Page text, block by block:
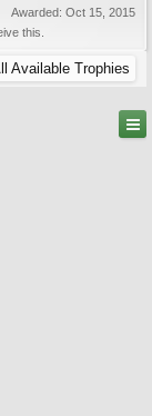
Awarded: Oct 15, 2015
this.
Available Trophies